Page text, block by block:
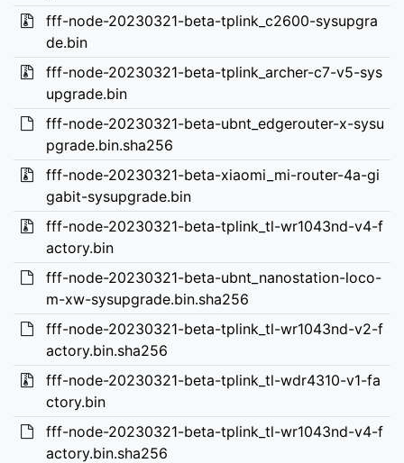
fff-node-20230321-beta-tplink_c2600-sysupgra
de.bin
fff-node-20230321-beta-tplink_archer-c7-v5-sys
upgrade.bin
fff-node-20230321-beta-ubnt_edgerouter-x-sysu
pgrade.bin.sha256
fff-node-20230321-beta-xiaomi_mi-router-4a-gi
gabit-sysupgrade.bin
fff-node-20230321-beta-tplink_tl-wr1043nd-v4-f
actory.bin
fff-node-20230321-beta-ubnt_nanostation-loco-
m-xw-sysupgrade.bin.sha256
fff-node-20230321-beta-tplink_tl-wr1043nd-v2-f
actory.bin.sha256
fff-node-20230321-beta-tplink_tl-wdr4310-v1-fa
ctory.bin
fff-node-20230321-beta-tplink_tl-wr1043nd-v4-f
actory.bin.sha256